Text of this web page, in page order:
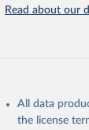
Read about our
All data
the license